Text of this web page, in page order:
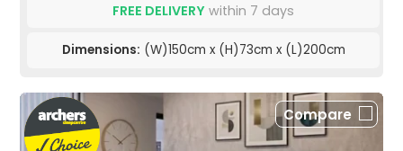
FREE DELIVERY within 7 days
Dimensions: (W)150cm x (H)73cm x (L)200cm
Compare